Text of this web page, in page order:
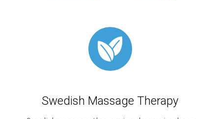
Swedish Massage Therapy